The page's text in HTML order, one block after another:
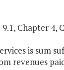
Chapter 4,
is sum
revenues